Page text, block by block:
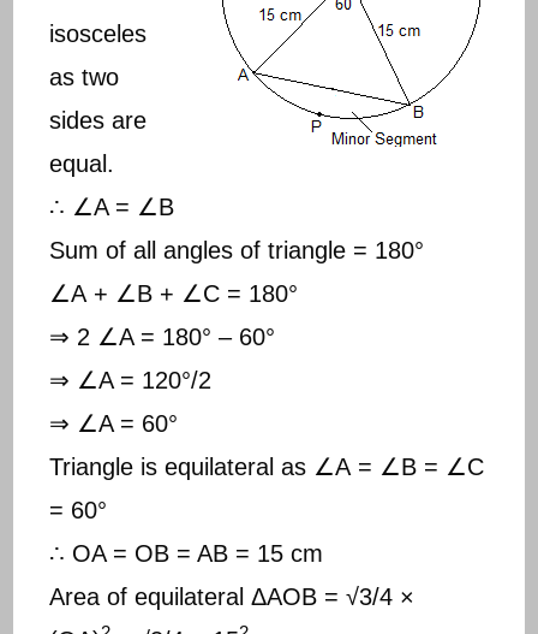
isosceles
as two
sides are
equal.
∴ ∠A = ∠B
Sum of all angles of triangle = 180°
∠A + ∠B + ∠C = 180°
⇒ 2 ∠A = 180° – 60°
⇒ ∠A = 120°/2
⇒ ∠A = 60°
Triangle is equilateral as ∠A = ∠B = ∠C
= 60°
∴ OA = OB = AB = 15 cm
Area of equilateral ΔAOB = √3/4 ×